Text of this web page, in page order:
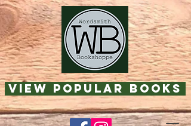
View Popular Books